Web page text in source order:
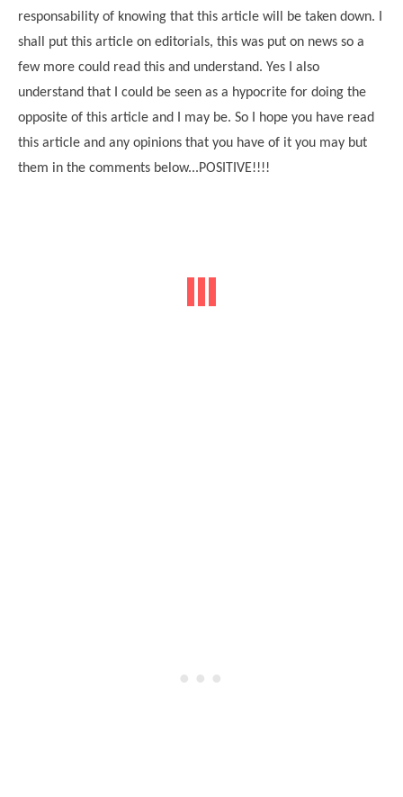
responsability of knowing that this article will be taken down. I
shall put this article on editorials, this was put on news so a
few more could read this and understand. Yes I also
understand that I could be seen as a hypocrite for doing the
opposite of this article and I may be. So I hope you have read
this article and any opinions that you have of it you may but
them in the comments below...POSITIVE!!!!